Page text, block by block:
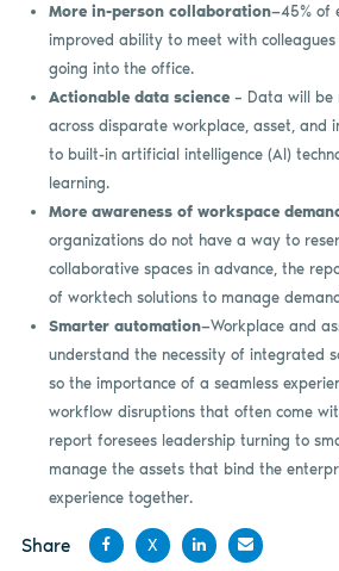
More in-person collaboration—45% of
improved ability to meet with
going into the office.
Actionable data science– Data will be
across disparate workplace, asset, and
to built-in artificial intelligence (AI)
learning.
More awareness of workspace
organizations do not have a way to
collaborative spaces in advance, the
of worktech solutions to manage
Smarter automation—Workplace and
understand the necessity of integrated
so the importance of a seamless
workflow disruptions that often come
report foresees leadership turning to
manage the assets that bind the
experience together.
Share
X